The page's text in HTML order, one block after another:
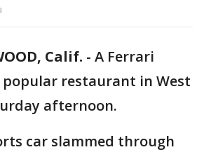
Calif. - A Ferrari
restaurant in West
afternoon.
car slammed through